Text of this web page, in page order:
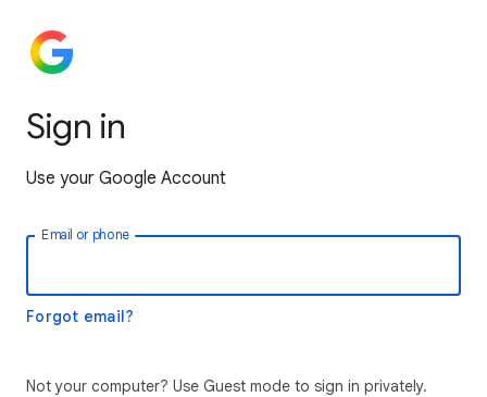
Sign in
Use your Google Account
Email or phone
Forgot email?
Not your computer? Use Guest mode to sign in privately.